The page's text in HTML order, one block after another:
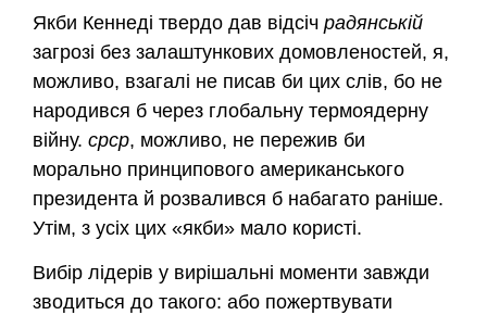
Якби Кеннеді твердо дав відсіч радянській
загрозі без залаштункових домовленостей, я,
можливо, взагалі не писав би цих слів, бо не
народився б через глобальну термоядерну
війну. срср, можливо, не пережив би
морально принципового американського
президента й розвалився б набагато раніше.
Утім, з усіх цих «якби» мало користі.
Вибір лідерів у вирішальні моменти завжди
зводиться до такого: або пожертвувати